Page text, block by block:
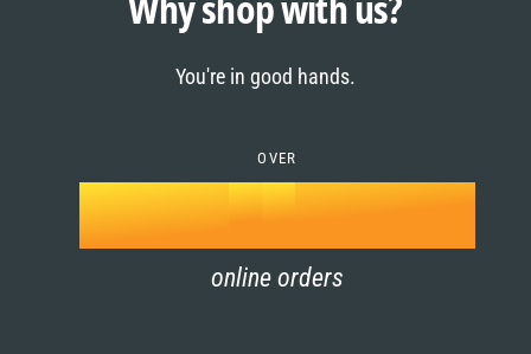
You're in good hands.
OVER
0
1
2
3
1
2
3
4
5
k
online orders
3
4
5
6
7